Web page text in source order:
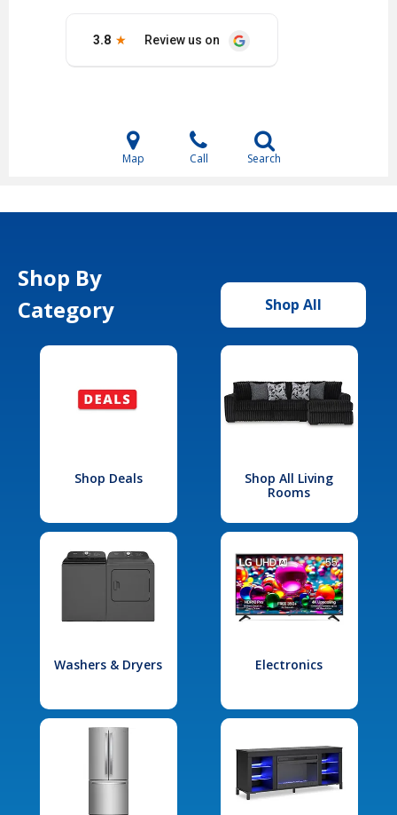
Map Call Search
Shop By
Category
Shop All
Shop Deals
Shop All Living
Rooms
Washers & Dryers Electronics